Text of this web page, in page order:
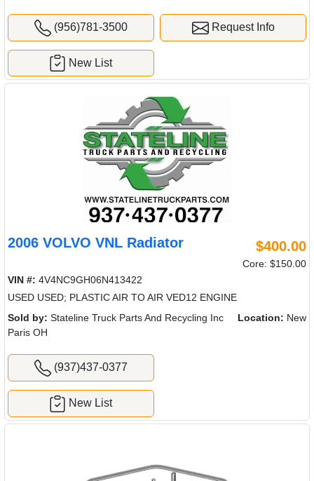
(956)781-3500 Request Info
New List
2006 VOLVO VNL Radiator $400.00
Core: $150.00
VIN #: 4V4NC9GH06N413422
USED USED; PLASTIC AIR TO AIR VED12 ENGINE
Sold by: Stateline Truck Parts And Recycling Inc Location: New
Paris OH
(937)437-0377
New List